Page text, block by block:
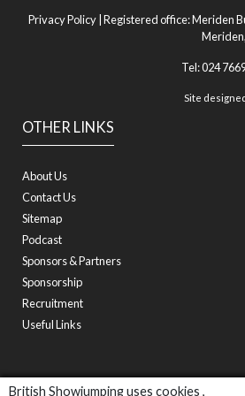
British Showjumping uses cookies ,
OTHER LINKS
About Us
Contact Us
Sitemap
Podcast
Sponsors & Partners
Sponsorship
Recruitment
Useful Links
Privacy Policy | Registered office: Meriden
Tel: 024
Site